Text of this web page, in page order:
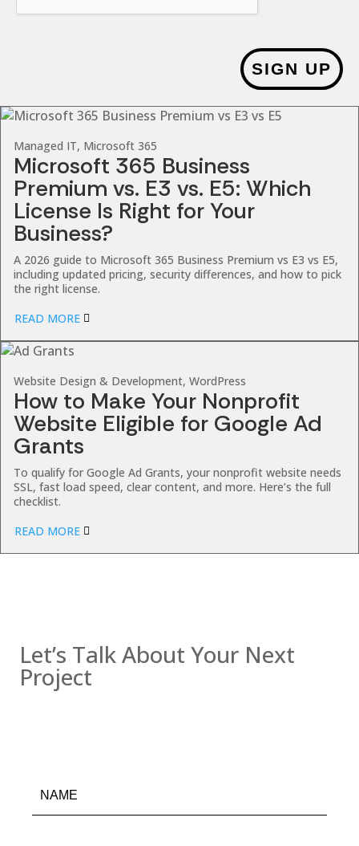
SIGN UP
Managed IT, Microsoft 365
Microsoft 365 Business
Premium vs. E3 vs. E5: Which
License Is Right for Your
Business?
A 2026 guide to Microsoft 365 Business Premium vs E3 vs E5,
including updated pricing, security differences, and how to pick
the right license.
READ MORE
Website Design & Development, WordPress
How to Make Your Nonprofit
Website Eligible for Google Ad
Grants
To qualify for Google Ad Grants, your nonprofit website needs
SSL, fast load speed, clear content, and more. Here’s the full
checklist.
READ MORE
Let’s Talk About Your Next
Project